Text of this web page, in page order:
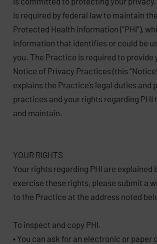
is required by federal law to maintain
Protected Health Information (“PHI”),
information that identifies or could be
you. The Practice is required to provide
Notice of Privacy Practices (this
explains the Practice’s legal duties and
practices and your rights regarding PHI
and maintain.
YOUR RIGHTS
Your rights regarding PHI are explained
exercise these rights, please submit a
to the Practice at the address noted
To inspect and copy PHI.
• You can ask for an electronic or paper